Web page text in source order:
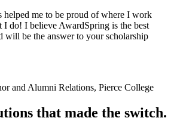
helped me to be proud of where I work
I do! I believe AwardSpring is the best
will be the answer to your scholarship
and Alumni Relations, Pierce College
that made the switch.